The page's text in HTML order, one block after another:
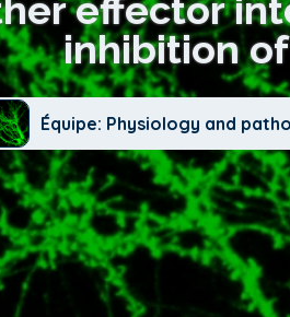
effector
inhibition
Équipe: Physiology and